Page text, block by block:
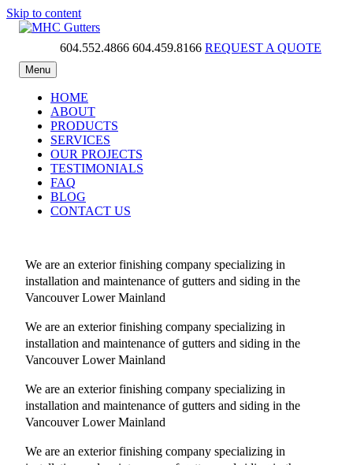
Skip to content
MHC Gutters604.552.4866 604.459.8166 REQUEST A QUOTE
Menu
HOME
ABOUT
PRODUCTS
SERVICES
OUR PROJECTS
TESTIMONIALS
FAQ
BLOG
CONTACT US
We are an exterior finishing company specializing in
installation and maintenance of gutters and siding in the
Vancouver Lower Mainland
We are an exterior finishing company specializing in
installation and maintenance of gutters and siding in the
Vancouver Lower Mainland
We are an exterior finishing company specializing in
installation and maintenance of gutters and siding in the
Vancouver Lower Mainland
We are an exterior finishing company specializing in